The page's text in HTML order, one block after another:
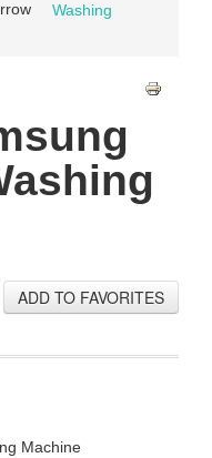
Washing
ADD TO FAVORITES
Machine